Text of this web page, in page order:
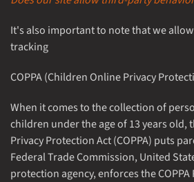
It's also important to note that we
tracking
COPPA (Children Online Privacy
When it comes to the collection of
children under the age of 13 years old,
Privacy Protection Act (COPPA) puts
Federal Trade Commission, United
protection agency, enforces the